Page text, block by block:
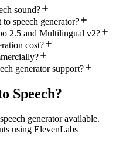
sound?
speech generator?
2.5 and Multilingual v2?
cost?
generator support?
Speech?
generator available.
using ElevenLabs